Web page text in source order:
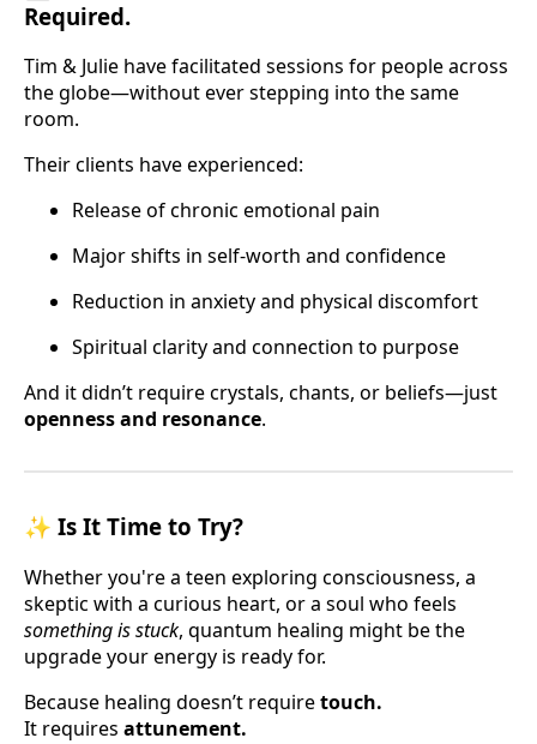
Required.
Tim & Julie have facilitated sessions for people across
the globe—without ever stepping into the same
room.
Their clients have experienced:
Release of chronic emotional pain
Major shifts in self-worth and confidence
Reduction in anxiety and physical discomfort
Spiritual clarity and connection to purpose
And it didn’t require crystals, chants, or beliefs—just
openness and resonance.
✨ Is It Time to Try?
Whether you're a teen exploring consciousness, a
skeptic with a curious heart, or a soul who feels
something is stuck, quantum healing might be the
upgrade your energy is ready for.
Because healing doesn’t requiretouch.
It requires attunement.